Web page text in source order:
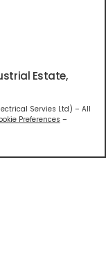
Estate,
Servies Ltd) – All
Preferences –